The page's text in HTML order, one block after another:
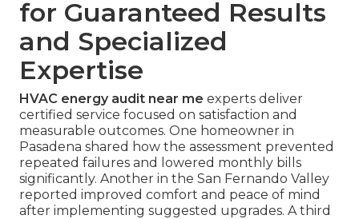
for Guaranteed Results
and Specialized
Expertise
HVAC energy audit near me experts deliver
certified service focused on satisfaction and
measurable outcomes. One homeowner in
Pasadena shared how the assessment prevented
repeated failures and lowered monthly bills
significantly. Another in the San Fernando Valley
reported improved comfort and peace of mind
after implementing suggested upgrades. A third